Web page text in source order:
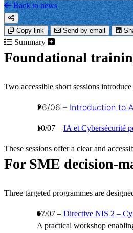
Back to news
Copy link Send by email
Summary
Foundational
Two accessible short sessions
26/06 – Introduction to
10/07 – IA et Cybersécurité
These sessions offer a clear and
For SME decision-
Three targeted programmes are
07/07 – Directive NIS 2 –
A practical workshop